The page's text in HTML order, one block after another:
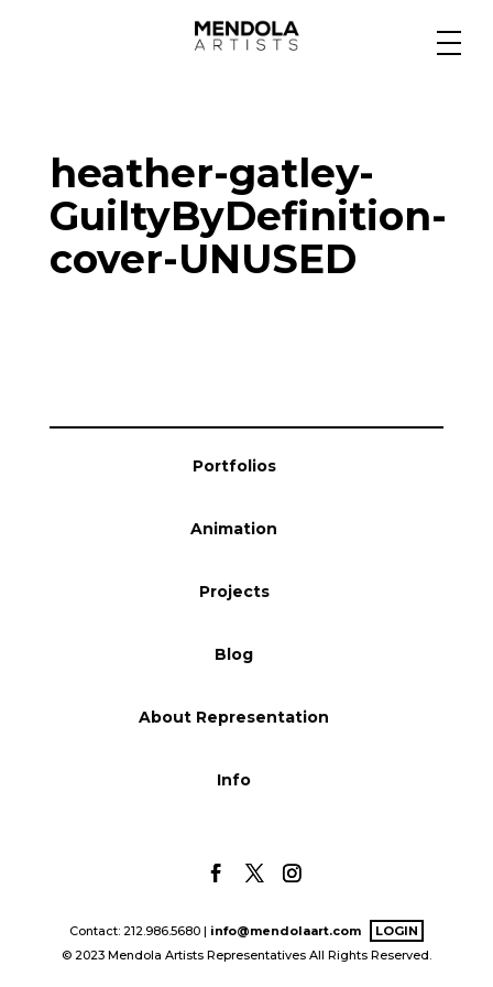
Specialty
Portfolios
heather-gatley-
GuiltyByDefinition-
cover-UNUSED
Portfolios
Animation
Projects
Blog
About Representation
Info
Contact: 212.986.5680 | info@mendolaart.com
LOGIN
© 2023 Mendola Artists Representatives All Rights Reserved.